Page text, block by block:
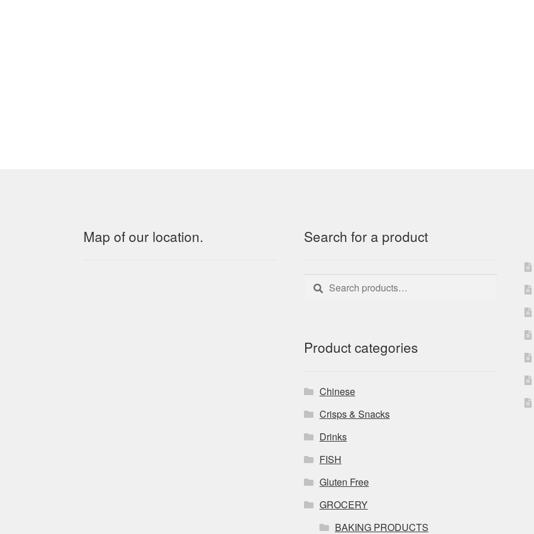
Map of our location. Search for a product
Search
for:
Search
Product categories
Chinese
Crisps & Snacks
Drinks
FISH
Gluten Free
GROCERY
BAKING PRODUCTS